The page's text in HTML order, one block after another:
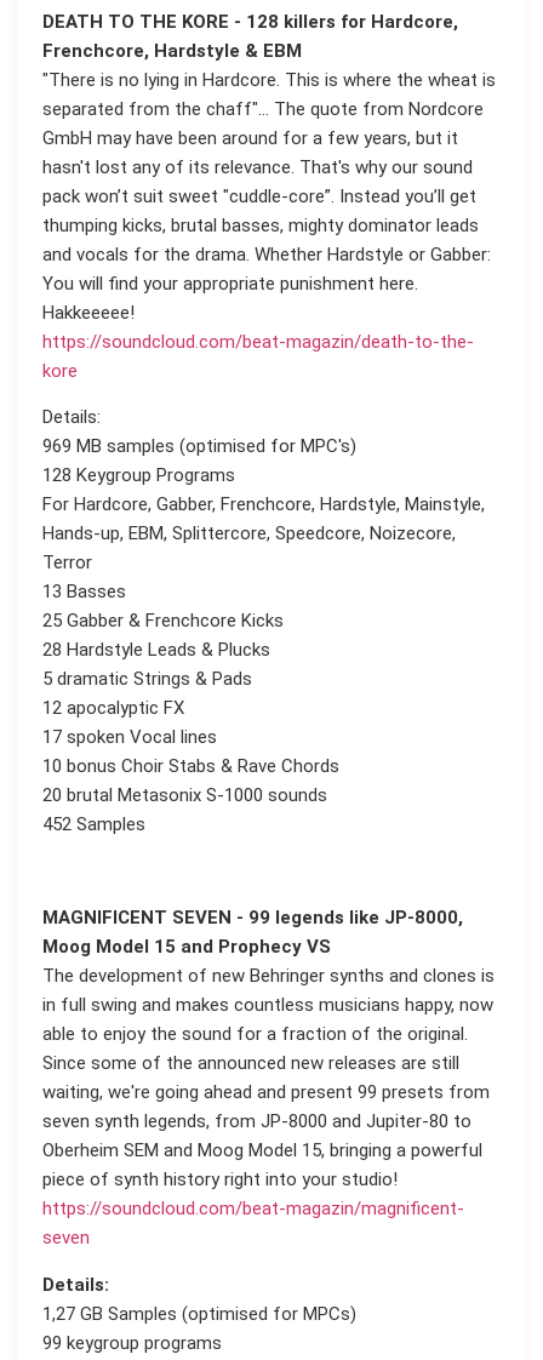
DEATH TO THE KORE - 128 killers for Hardcore,
Frenchcore, Hardstyle & EBM
"There is no lying in Hardcore. This is where the wheat is
separated from the chaff"... The quote from Nordcore
GmbH may have been around for a few years, but it
hasn't lost any of its relevance. That's why our sound
pack won’t suit sweet "cuddle-core”. Instead you’ll get
thumping kicks, brutal basses, mighty dominator leads
and vocals for the drama. Whether Hardstyle or Gabber:
You will find your appropriate punishment here.
Hakkeeeee!
https://soundcloud.com/beat-magazin/death-to-the-
kore
Details:
969 MB samples (optimised for MPC's)
128 Keygroup Programs
For Hardcore, Gabber, Frenchcore, Hardstyle, Mainstyle,
Hands-up, EBM, Splittercore, Speedcore, Noizecore,
Terror
13 Basses
25 Gabber & Frenchcore Kicks
28 Hardstyle Leads & Plucks
5 dramatic Strings & Pads
12 apocalyptic FX
17 spoken Vocal lines
10 bonus Choir Stabs & Rave Chords
20 brutal Metasonix S-1000 sounds
452 Samples
MAGNIFICENT SEVEN - 99 legends like JP-8000,
Moog Model 15 and Prophecy VS
The development of new Behringer synths and clones is
in full swing and makes countless musicians happy, now
able to enjoy the sound for a fraction of the original.
Since some of the announced new releases are still
waiting, we're going ahead and present 99 presets from
seven synth legends, from JP-8000 and Jupiter-80 to
Oberheim SEM and Moog Model 15, bringing a powerful
piece of synth history right into your studio!
https://soundcloud.com/beat-magazin/magnificent-
seven
Details:
1,27 GB Samples (optimised for MPCs)
99 keygroup programs